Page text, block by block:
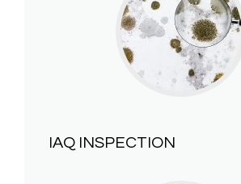
IAQ INSPECTION